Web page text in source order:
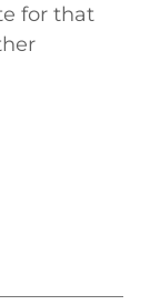
for that